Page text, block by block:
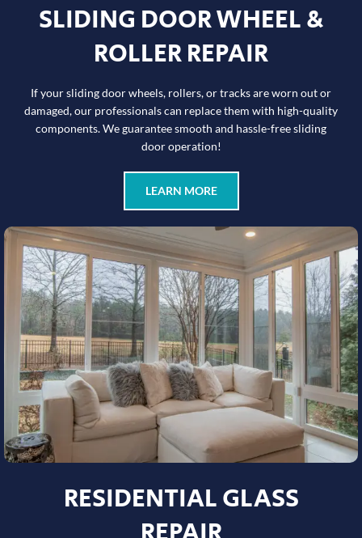
SLIDING DOOR WHEEL &
ROLLER REPAIR
If your sliding door wheels, rollers, or tracks are worn out or
damaged, our professionals can replace them with high-quality
components. We guarantee smooth and hassle-free sliding
door operation!
LEARN MORE
RESIDENTIAL GLASS